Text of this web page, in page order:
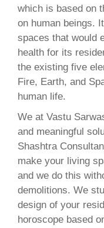
which is based on
on human beings.
spaces that would
health for its
the existing five
Fire, Earth, and
human life.
We at Vastu
and meaningful
Shashtra
make your living
and we do this
demolitions. We
design of your
horoscope based